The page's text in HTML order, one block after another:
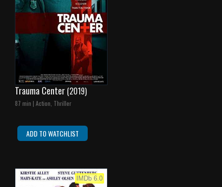
Trauma Center (2019)
87 min | Action, Thriller
ADD TO WATCHLIST
IMDb 6.0